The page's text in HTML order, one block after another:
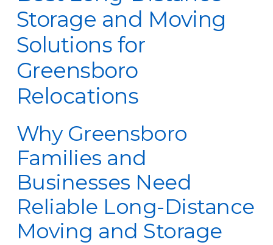
Storage and Moving
Solutions for
Greensboro
Relocations
Why Greensboro
Families and
Businesses Need
Reliable Long-Distance
Moving and Storage